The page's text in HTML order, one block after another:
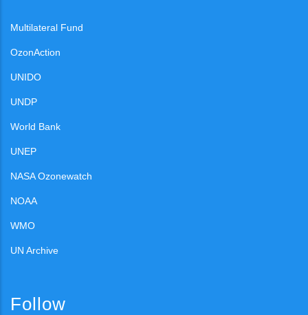
Multilateral Fund
OzonAction
UNIDO
UNDP
World Bank
UNEP
NASA Ozonewatch
NOAA
WMO
UN Archive
Follow